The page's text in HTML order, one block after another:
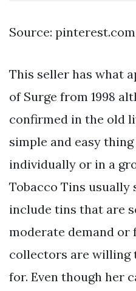
Source: pinterest.com
This seller has what
of Surge from 1998
confirmed in the old
simple and easy
individually or in a
Tobacco Tins usually
include tins that are
moderate demand or
collectors are willing
for. Even though her